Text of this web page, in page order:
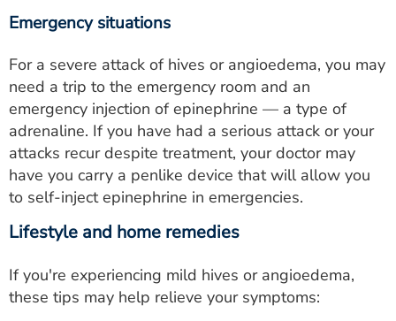
Emergency situations
For a severe attack of hives or angioedema, you may
need a trip to the emergency room and an
emergency injection of epinephrine — a type of
adrenaline. If you have had a serious attack or your
attacks recur despite treatment, your doctor may
have you carry a penlike device that will allow you
to self-inject epinephrine in emergencies.
Lifestyle and home remedies
If you're experiencing mild hives or angioedema,
these tips may help relieve your symptoms: